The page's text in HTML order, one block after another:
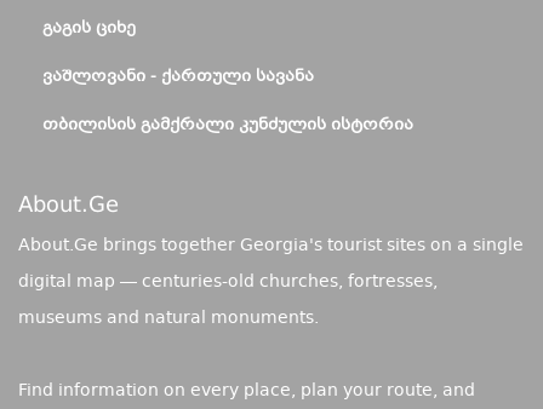
ᲒᲐᲒᲘᲡ ᲪᲘᲮᲔ
ᲕᲐᲨᲚᲝᲕᲐᲜᲘ - ᲥᲐᲠᲗᲣᲚᲘ ᲡᲐᲕᲐᲜᲐ
ᲗᲑᲘᲚᲘᲡᲘᲡ ᲒᲐᲛᲥᲠᲐᲚᲘ ᲙᲣᲜᲫᲣᲚᲘᲡ ᲘᲡᲢᲝᲠᲘᲐ
About.ge
About.Ge brings together Georgia's tourist sites on a single
digital map — centuries-old churches, fortresses,
museums and natural monuments.
Find information on every place, plan your route, and